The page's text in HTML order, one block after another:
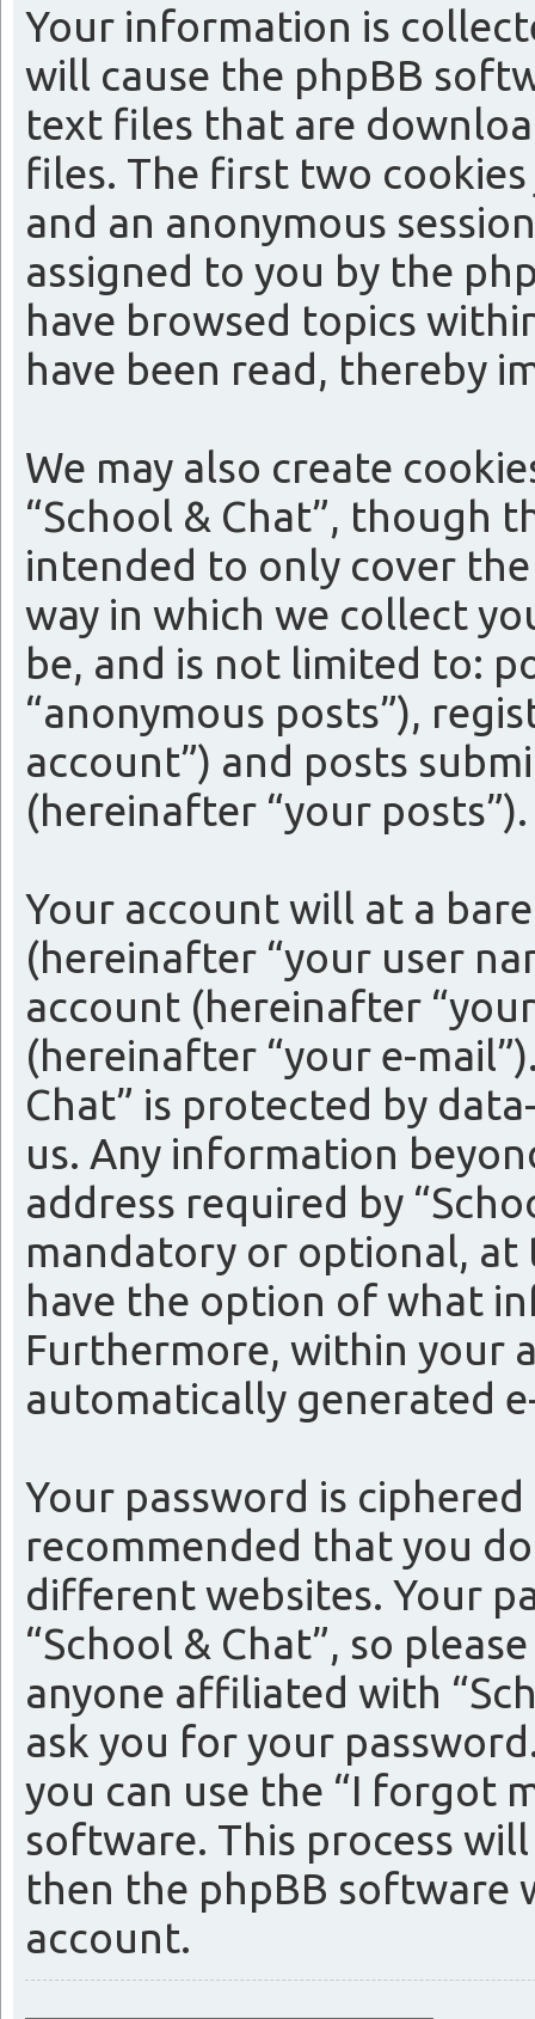
Your information is
will cause the phpBB
text files that are
files. The first two
and an anonymous
assigned to you by the
have browsed topics
have been read, thereby
We may also create
“School & Chat”, though
intended to only cover
way in which we collect
be, and is not limited to:
“anonymous posts”),
account”) and posts
(hereinafter “your posts”).
Your account will at a
(hereinafter “your user
account (hereinafter
(hereinafter “your e-
Chat” is protected by
us. Any information
address required by
mandatory or optional, at
have the option of what
Furthermore, within your
automatically generated
Your password is
recommended that you
different websites. Your
“School & Chat”, so
anyone affiliated with
ask you for your
you can use the “I forgot
software. This process
then the phpBB software
account.